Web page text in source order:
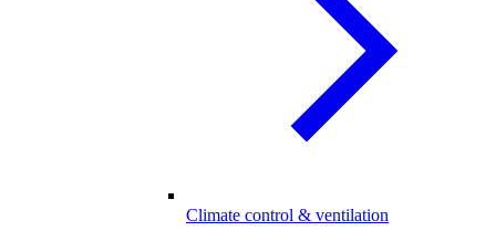
Climate control & ventilation